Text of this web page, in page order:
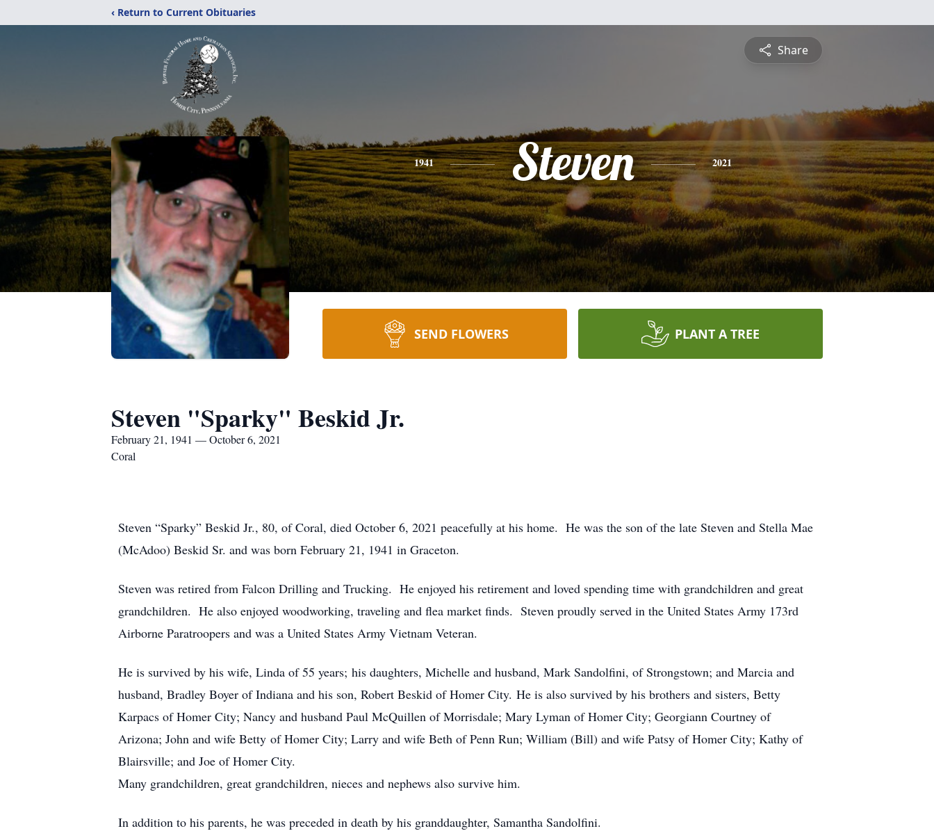
‹ Return to Current Obituaries
Share
1941 Steven 2021
SEND FLOWERS PLANT A TREE
Steven "Sparky" Beskid Jr.
February 21, 1941 — October 6, 2021
Coral
Steven “Sparky” Beskid Jr., 80, of Coral, died October 6, 2021 peacefully at his home. He was the son of the late Steven and Stella Mae
(McAdoo) Beskid Sr. and was born February 21, 1941 in Graceton.
Steven was retired from Falcon Drilling and Trucking. He enjoyed his retirement and loved spending time with grandchildren and great
grandchildren. He also enjoyed woodworking, traveling and flea market finds. Steven proudly served in the United States Army 173rd
Airborne Paratroopers and was a United States Army Vietnam Veteran.
He is survived by his wife, Linda of 55 years; his daughters, Michelle and husband, Mark Sandolfini, of Strongstown; and Marcia and
husband, Bradley Boyer of Indiana and his son, Robert Beskid of Homer City. He is also survived by his brothers and sisters, Betty
Karpacs of Homer City; Nancy and husband Paul McQuillen of Morrisdale; Mary Lyman of Homer City; Georgiann Courtney of
Arizona; John and wife Betty of Homer City; Larry and wife Beth of Penn Run; William (Bill) and wife Patsy of Homer City; Kathy of
Blairsville; and Joe of Homer City.
Many grandchildren, great grandchildren, nieces and nephews also survive him.
In addition to his parents, he was preceded in death by his granddaughter, Samantha Sandolfini.